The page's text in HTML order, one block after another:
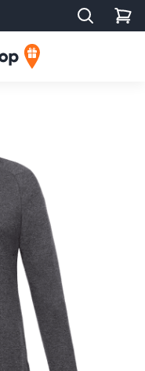
Search